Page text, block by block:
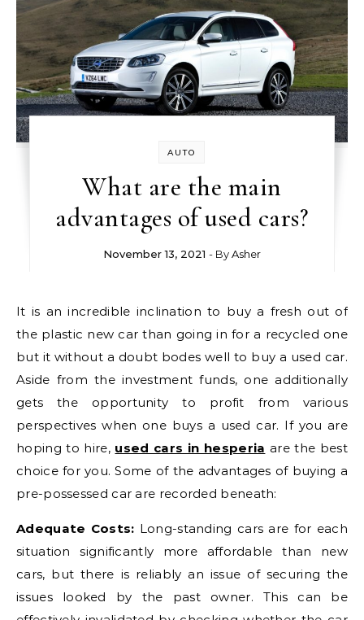
AUTO
What are the main
advantages of used cars?
November 13, 2021 - ByAsher
It is an incredible inclination to buy a fresh out of
the plastic new car than going in for a recycled one
but it without a doubt bodes well to buy a used car.
Aside from the investment funds, one additionally
gets the opportunity to profit from various
perspectives when one buys a used car. If you are
hoping to hire, used cars in hesperia are the best
choice for you. Some of the advantages of buying a
pre-possessed car are recorded beneath:
Adequate Costs: Long-standing cars are for each
situation significantly more affordable than new
cars, but there is reliably an issue of securing the
issues looked by the past owner. This can be